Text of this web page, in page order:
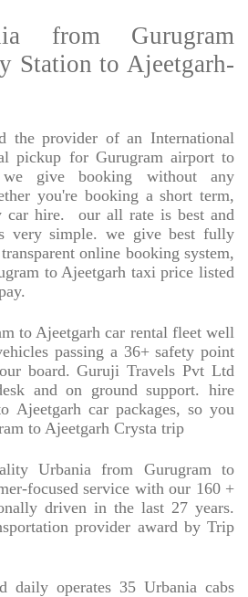
from Gurugram
Station to Ajeetgarh-
the provider of an International
pickup for Gurugram airport to
we give booking without any
you're booking a short term,
car hire.
our all rate is best and
very simple. we give best fully
online booking system,
to Ajeetgarh taxi price listed
to Ajeetgarh car rental fleet well
passing a 36+ safety point
board. Guruji Travels Pvt Ltd
and on ground support. hire
Ajeetgarh car packages, so you
to Ajeetgarh Crysta trip
Urbania from Gurugram to
focused service with our 160 +
driven in the last 27 years.
provider award by Trip
daily operates 35 Urbania cabs